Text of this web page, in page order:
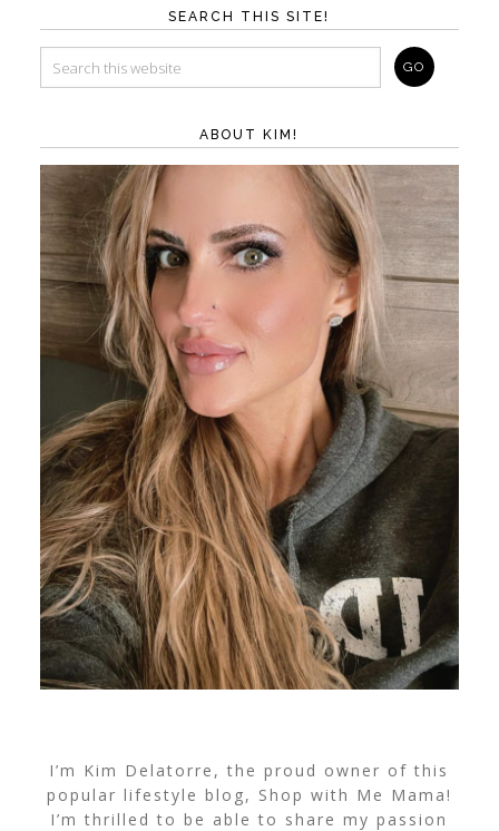
SEARCH THIS SITE!
ABOUT KIM!
I’m Kim Delatorre, the proud owner of this
popular lifestyle blog, Shop with Me Mama!
I’m thrilled to be able to share my passion